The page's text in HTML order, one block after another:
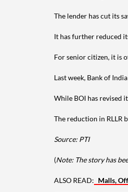
The lender has cut its
It has further reduced
For senior citizen, it is
Last week, Bank of
While BOI has revised
The reduction in RLLR
Source: PTI
(Note: The story has
ALSO READ: Malls,